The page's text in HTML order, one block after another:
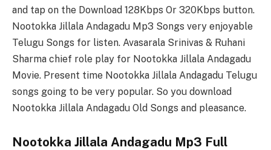
and tap on the Download 128Kbps Or 320Kbps button.
Nootokka Jillala Andagadu Mp3 Songs very enjoyable
Telugu Songs for listen. Avasarala Srinivas & Ruhani
Sharma chief role play for Nootokka Jillala Andagadu
Movie. Present time Nootokka Jillala Andagadu Telugu
songs going to be very popular. So you download
Nootokka Jillala Andagadu Old Songs and pleasance.
Nootokka Jillala Andagadu Mp3 Full